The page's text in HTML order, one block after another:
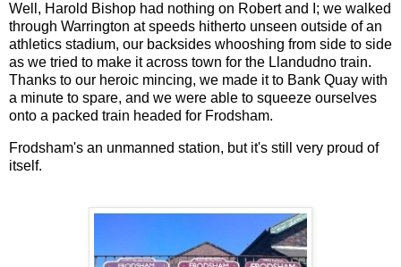
Well, Harold Bishop had nothing on Robert and I; we walked
through Warrington at speeds hitherto unseen outside of an
athletics stadium, our backsides whooshing from side to side
as we tried to make it across town for the Llandudno train.
Thanks to our heroic mincing, we made it to Bank Quay with
a minute to spare, and we were able to squeeze ourselves
onto a packed train headed for Frodsham.
Frodsham's an unmanned station, but it's still very proud of
itself.